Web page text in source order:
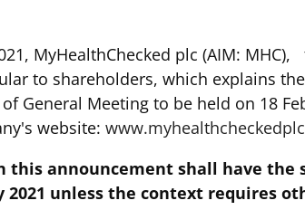
MyHealthChecked plc (AIM:
to shareholders, which explains
General Meeting to be held on 18
website:
announcement shall have the
unless the context requires